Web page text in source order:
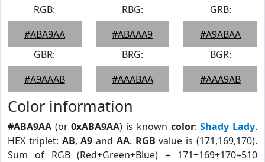
RGB:
#ABA9AA
RBG:
#ABAAA9
GRB:
#A9ABAA
GBR:
#A9AAAB
BRG:
#AAABAA
BGR:
#AAA9AB
Color information
#ABA9AA (or0xABA9AA) is known color:Shady Lady.
HEX triplet: AB,A9 and AA. RGB value is (171,169,170).
Sum of RGB (Red+Green+Blue) = 171+169+170=510